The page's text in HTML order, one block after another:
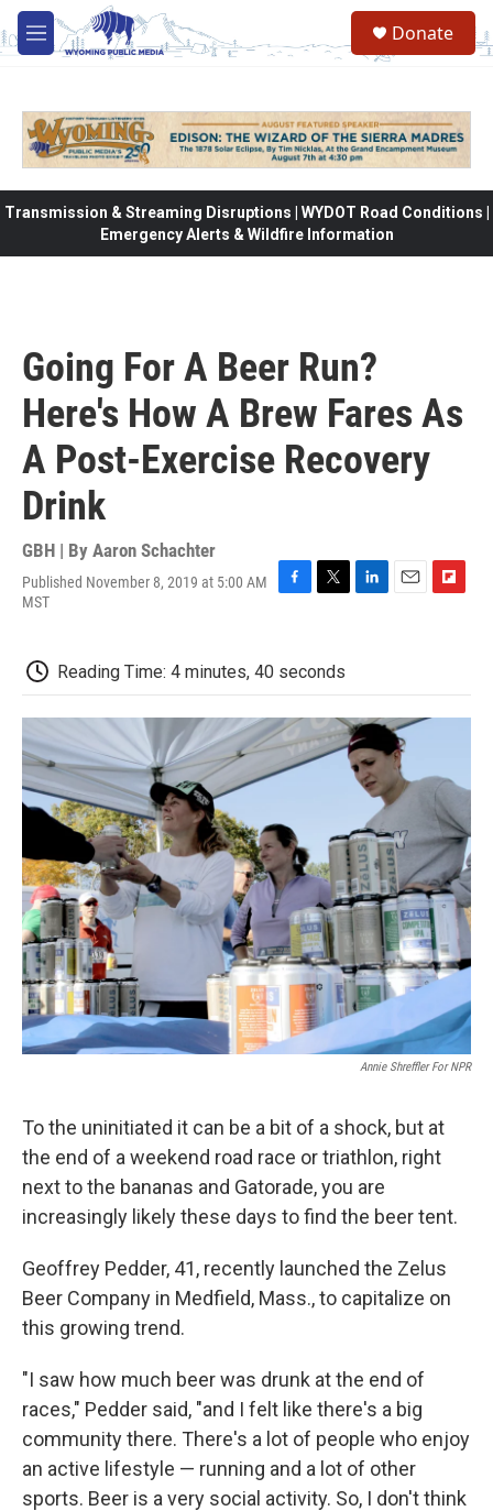
Skip to main content
M
e
Donate
Transmission & Streaming Disruptions | WYDOT Road Conditions |
Emergency Alerts & Wildfire Information
Going For A Beer Run?
Here's How A Brew Fares As
A Post-Exercise Recovery
Drink
GBH | By Aaron Schachter
Published November 8, 2019 at 5:00 AM
MST
b
o
o
k
t
e
r
d
I
n
o
a
Reading Time: 4 minutes, 40 seconds
Annie Shreffler For NPR
To the uninitiated it can be a bit of a shock, but at
the end of a weekend road race or triathlon, right
next to the bananas and Gatorade, you are
increasingly likely these days to find the beer tent.
Geoffrey Pedder, 41, recently launched the Zelus
Beer Company in Medfield, Mass., to capitalize on
this growing trend.
"I saw how much beer was drunk at the end of
races," Pedder said, "and I felt like there's a big
community there. There's a lot of people who enjoy
an active lifestyle — running and a lot of other
sports. Beer is a very social activity. So, I don't think